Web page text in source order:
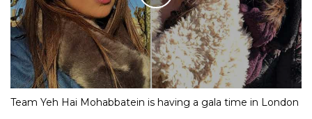
Team Yeh Hai Mohabbatein is having a gala time in London